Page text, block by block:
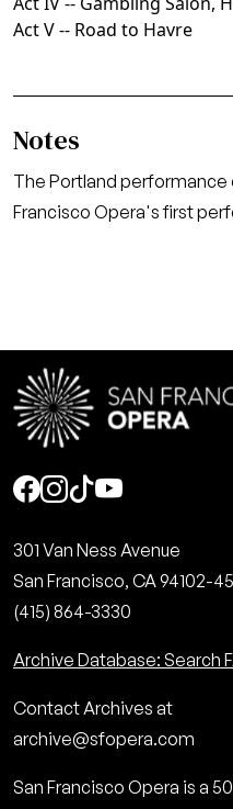
Act V -- Road to Havre
Notes
The Portland performance
Francisco Opera's first
Social
301 Van Ness Avenue
San Francisco, CA 94102-
(415) 864-3330
Archive Database: Search
Contact Archives at
archive@sfopera.com
San Francisco Opera is a